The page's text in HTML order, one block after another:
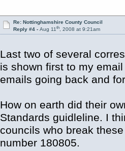
Re: Nottinghamshire County Council
Reply #4 - Aug 11th, 2008 at 9:21am
Last two of several
is shown first to my
emails going back and
How on earth did their
Standards guidleline. I
councils who break
number 180805.